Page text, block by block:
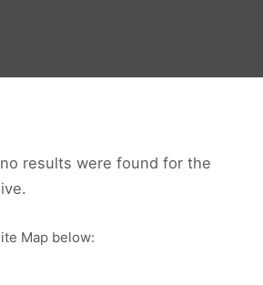
results were found for the
Map below: